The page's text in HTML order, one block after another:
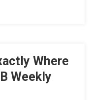
Where
Weekly